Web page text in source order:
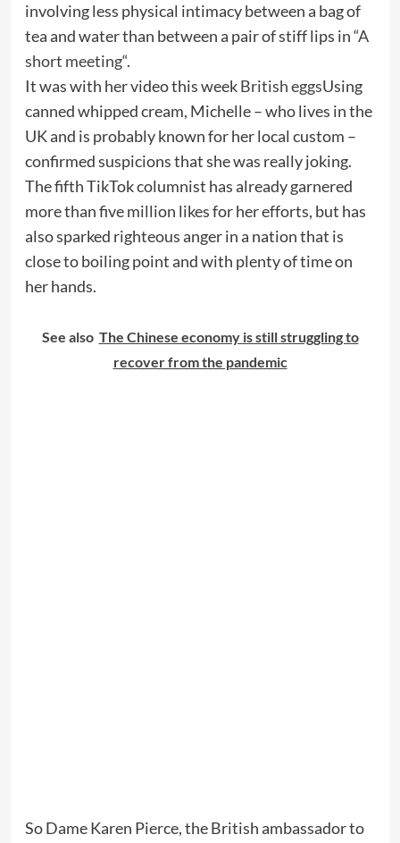
involving less physical intimacy between a bag of
tea and water than between a pair of stiff lips in “A
short meeting“.
It was with her video this weekBritish eggsUsing
canned whipped cream, Michelle – who lives in the
UK and is probably known for her local custom –
confirmed suspicions that she was really joking.
The fifth TikTok columnist has already garnered
more than five million likes for her efforts, but has
also sparked righteous anger in a nation that is
close to boiling point and with plenty of time on
her hands.
See also The Chinese economy is still struggling to
recover from the pandemic
So Dame Karen Pierce, the British ambassador to